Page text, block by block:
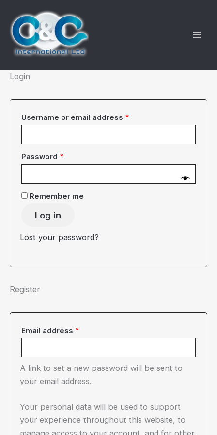
content
Login
Username or email address *
Password *
Remember me
Log in
Lost your password?
Register
Email address *
A link to set a new password will be sent to
your email address.
Your personal data will be used to support
your experience throughout this website, to
manage access to your account, and for other